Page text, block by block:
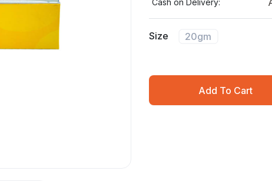
Cash on Delivery:
Size 20gm
Add To Cart